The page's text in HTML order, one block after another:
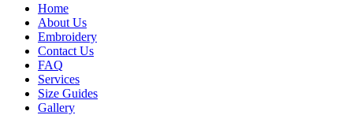
Home
About Us
Embroidery
Contact Us
FAQ
Services
Size Guides
Gallery